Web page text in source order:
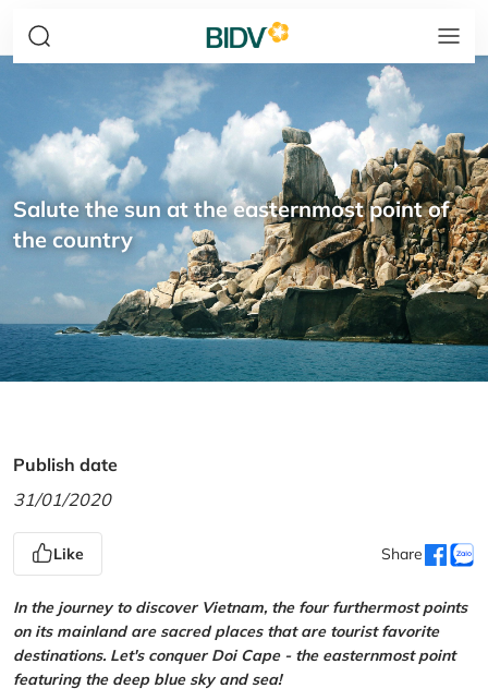
Salute the sun at the easternmost point of
the country
Publish date
31/01/2020
Like Share
In the journey to discover Vietnam, the four furthermost points
on its mainland are sacred places that are tourist favorite
destinations. Let's conquer Doi Cape - the easternmost point
featuring the deep blue sky and sea!